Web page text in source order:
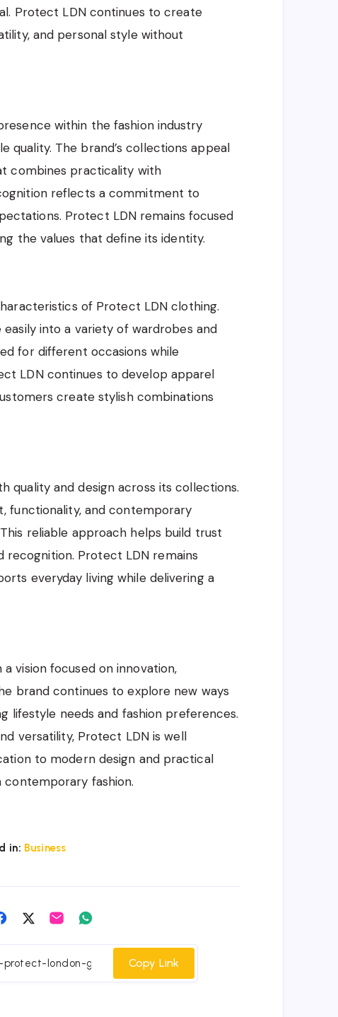
Protect LDN continues to create
and personal style without
within the fashion industry
quality. The brand’s collections appeal
combines practicality with
reflects a commitment to
Protect LDN remains focused
the values that define its identity.
of Protect LDN clothing.
into a variety of wardrobes and
for different occasions while
LDN continues to develop apparel
create stylish combinations
quality and design across its collections.
functionality, and contemporary
reliable approach helps build trust
Protect LDN remains
everyday living while delivering a
vision focused on innovation,
brand continues to explore new ways
lifestyle needs and fashion preferences.
versatility, Protect LDN is well
to modern design and practical
fashion.
in: Business
Share
Facebook
Share
Twitter
Share
Email
WhatsappCopy Link